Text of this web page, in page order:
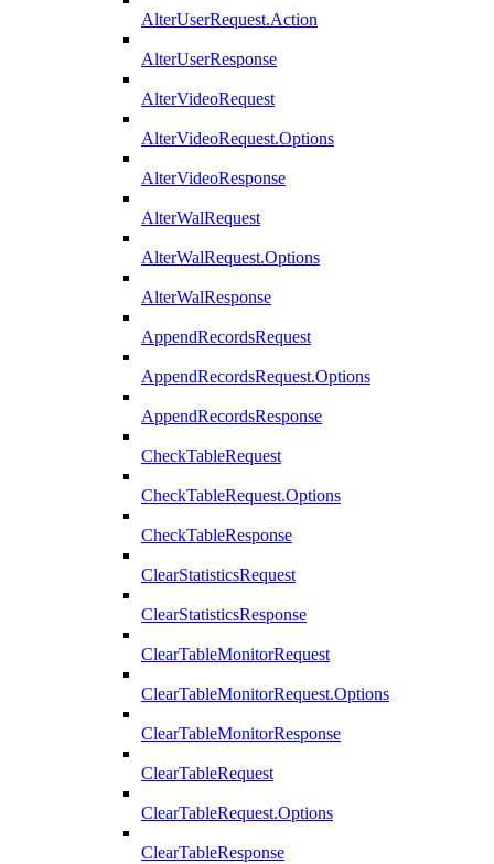
AlterUserRequest.Action
AlterUserResponse
AlterVideoRequest
AlterVideoRequest.Options
AlterVideoResponse
AlterWalRequest
AlterWalRequest.Options
AlterWalResponse
AppendRecordsRequest
AppendRecordsRequest.Options
AppendRecordsResponse
CheckTableRequest
CheckTableRequest.Options
CheckTableResponse
ClearStatisticsRequest
ClearStatisticsResponse
ClearTableMonitorRequest
ClearTableMonitorRequest.Options
ClearTableMonitorResponse
ClearTableRequest
ClearTableRequest.Options
ClearTableResponse